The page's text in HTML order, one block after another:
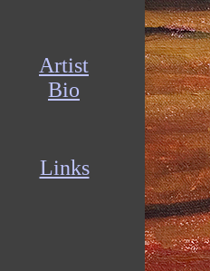
Artist
Bio
Links